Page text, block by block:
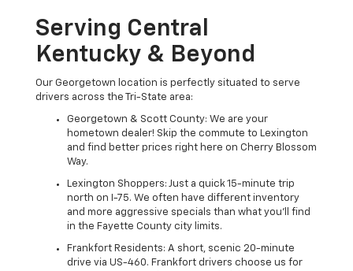
Serving Central
Kentucky & Beyond
Our Georgetown location is perfectly situated to serve
drivers across the Tri-State area:
Georgetown & Scott County: We are your
hometown dealer! Skip the commute to Lexington
and find better prices right here on Cherry Blossom
Way.
Lexington Shoppers: Just a quick 15-minute trip
north on I-75. We often have different inventory
and more aggressive specials than what you'll find
in the Fayette County city limits.
Frankfort Residents: A short, scenic 20-minute
drive via US-460. Frankfort drivers choose us for